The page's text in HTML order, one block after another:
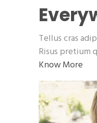
Tellus cras
Risus pretium
Know More